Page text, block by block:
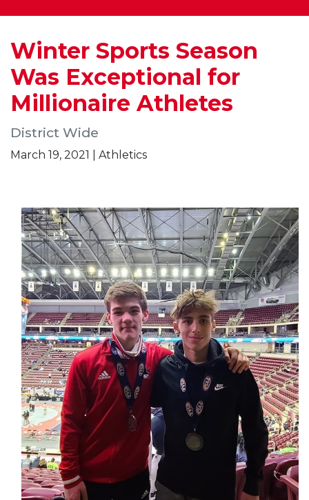
Winter Sports Season
Was Exceptional for
Millionaire Athletes
District Wide
March 19, 2021 | Athletics